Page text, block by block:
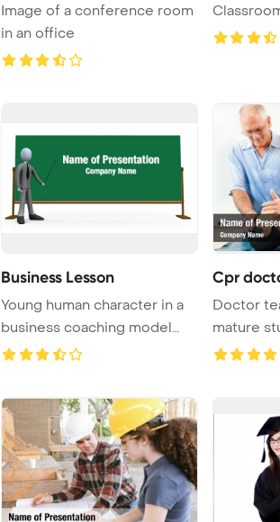
Image of a conference room
in an office
Business Lesson
Young human character in a
business coaching model
explains succe ...
Cpr
Doctor
mature
Template